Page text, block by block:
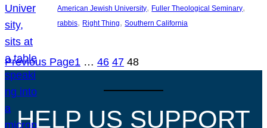
American Jewish University, Fuller Theological Seminary
rabbis, Right Thing, Southern California
Previous Page1 … 46 47 48
HELP US SUPPORT